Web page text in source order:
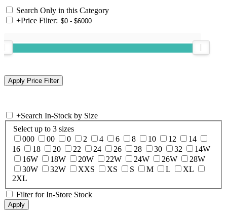
Search Only in this Category
+Price Filter:
+Search In-Stock by Size
Select up to 3 sizes
000
00 0 2 4 6 8 10 12
14
16
18 20 22 24 26 28 30 32
14W
16W
18W 20W 22W 24W 26W
28W
30W
32W XXS XS S M L
XL
2XL
Filter for In-Store Stock